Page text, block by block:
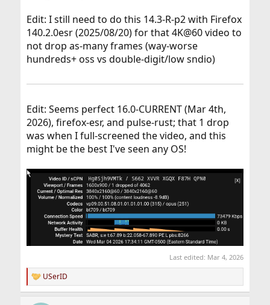
Edit: I still need to do this 14.3-R-p2 with Firefox
140.2.0esr (2025/08/20) for that 4K@60 video to
not drop as-many frames (way-worse
hundreds+ oss vs double-digit/low sndio)
Edit: Seems perfect 16.0-CURRENT (Mar 4th,
2026), firefox-esr, and pulse-rust; that 1 drop
was when I full-screened the video, and this
might be the best I've seen any OS!
Last edited: Mar 4, 2026
R
e
USerID